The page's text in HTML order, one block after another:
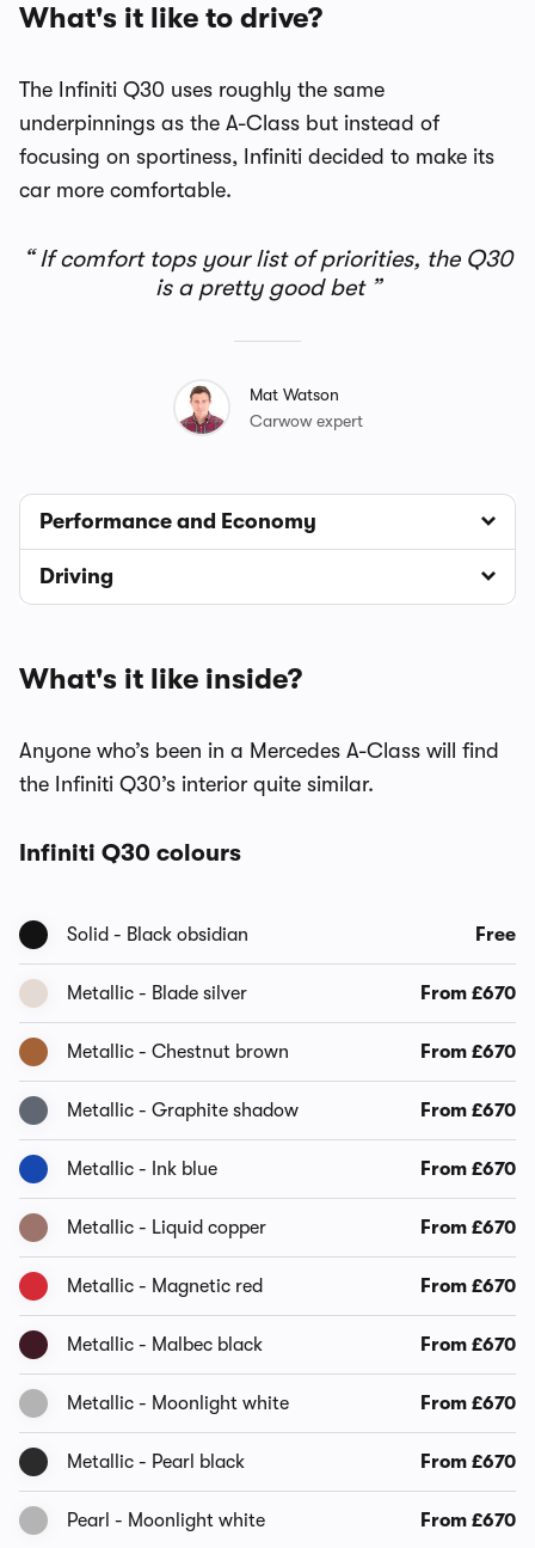
What's it like to drive?
The Infiniti Q30 uses roughly the same
underpinnings as the A-Class but instead of
focusing on sportiness, Infiniti decided to make its
car more comfortable.
If comfort tops your list of priorities, the Q30
is a pretty good bet
Mat Watson
Carwow expert
Performance and Economy
Driving
What's it like inside?
Anyone who’s been in a Mercedes A-Class will find
the Infiniti Q30’s interior quite similar.
Infiniti Q30 colours
Solid - Black obsidian Free
Metallic - Blade silver From £670
Metallic - Chestnut brown From £670
Metallic - Graphite shadow From £670
Metallic - Ink blue From £670
Metallic - Liquid copper From £670
Metallic - Magnetic red From £670
Metallic - Malbec black From £670
Metallic - Moonlight white From £670
Metallic - Pearl black From £670
Pearl - Moonlight white From £670